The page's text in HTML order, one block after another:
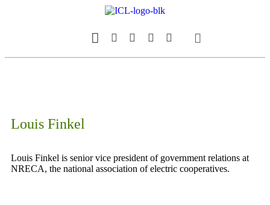
Louis Finkel
Louis Finkel is senior vice president of government relations at
NRECA, the national association of electric cooperatives.